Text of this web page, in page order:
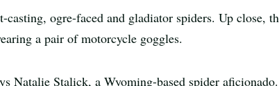
ogre-faced and gladiator spiders. Up close,
a pair of motorcycle goggles.
Natalie Stalick, a Wyoming-based spider aficionado.